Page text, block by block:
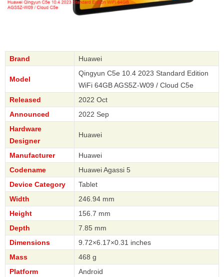
Brand Huawei
Model
Qingyun C5e 10.4 2023 Standard Edition
WiFi 64GB AGS5Z-W09 / Cloud C5e
Released
2022 Oct
Announced
2022 Sep
Hardware
Designer
Huawei
Manufacturer
Huawei
Codename
Huawei Agassi 5
Device Category
Tablet
Width
246.94 mm
Height
156.7 mm
Depth
7.85 mm
Dimensions
9.72×6.17×0.31 inches
Mass
468 g
Platform
Android